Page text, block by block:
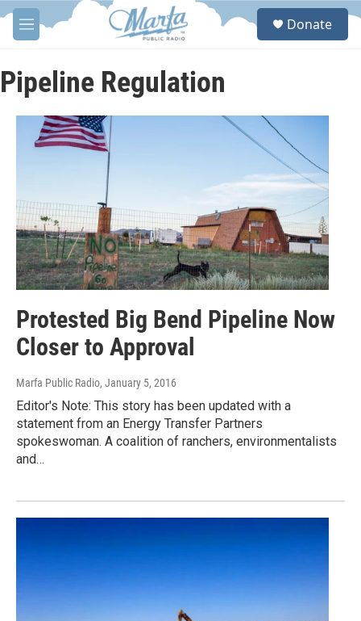
Skip to main content
M
e
u
S
Donate
Pipeline Regulation
Protested Big Bend Pipeline Now
Closer to Approval
Marfa Public Radio, January 5, 2016
Editor's Note: This story has been updated with a
statement from an Energy Transfer Partners
spokeswoman. A coalition of ranchers, environmentalists
and…